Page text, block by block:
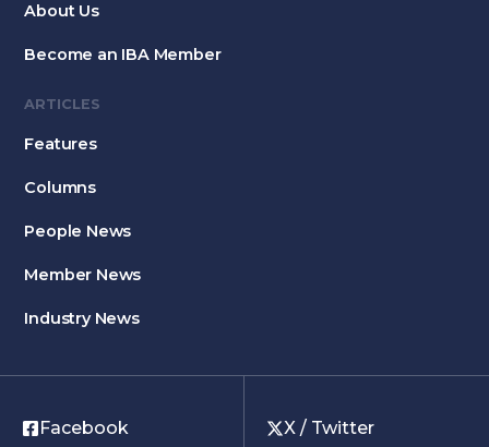
About Us
Become an IBA Member
ARTICLES
Features
Columns
People News
Member News
Industry News
Facebook X / Twitter